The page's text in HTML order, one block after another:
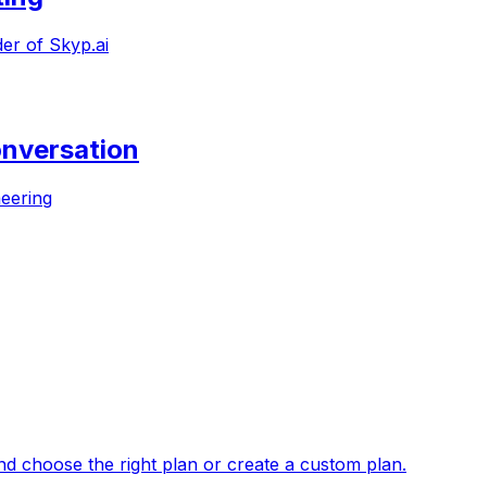
of Skyp.ai
choose the right plan or create a custom plan.